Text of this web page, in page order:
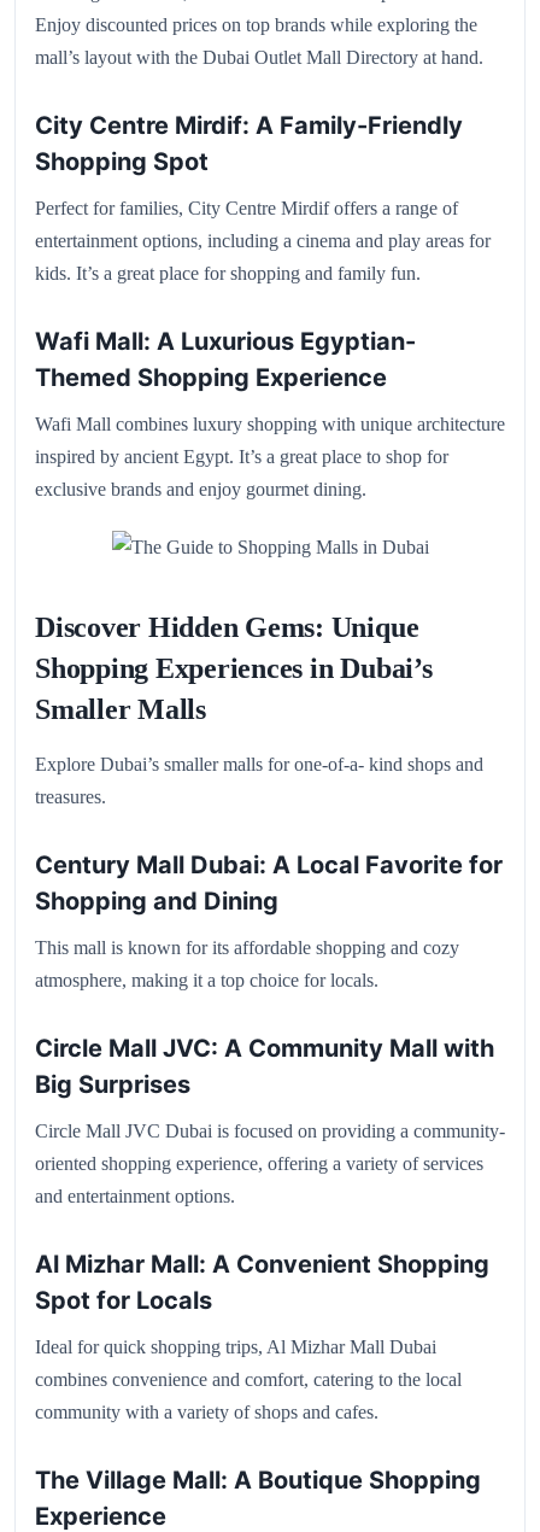
Enjoy discounted prices on top brands while exploring the
mall’s layout with the Dubai Outlet Mall Directory at hand.
City Centre Mirdif: A Family-Friendly
Shopping Spot
Perfect for families, City Centre Mirdif offers a range of
entertainment options, including a cinema and play areas for
kids. It’s a great place for shopping and family fun.
Wafi Mall: A Luxurious Egyptian-
Themed Shopping Experience
Wafi Mall combines luxury shopping with unique architecture
inspired by ancient Egypt. It’s a great place to shop for
exclusive brands and enjoy gourmet dining.
Discover Hidden Gems: Unique
Shopping Experiences in Dubai’s
Smaller Malls
Explore Dubai’s smaller malls for one-of-a- kind shops and
treasures.
Century Mall Dubai: A Local Favorite for
Shopping and Dining
This mall is known for its affordable shopping and cozy
atmosphere, making it a top choice for locals.
Circle Mall JVC: A Community Mall with
Big Surprises
Circle Mall JVC Dubai is focused on providing a community-
oriented shopping experience, offering a variety of services
and entertainment options.
Al Mizhar Mall: A Convenient Shopping
Spot for Locals
Ideal for quick shopping trips, Al Mizhar Mall Dubai
combines convenience and comfort, catering to the local
community with a variety of shops and cafes.
The Village Mall: A Boutique Shopping
Experience